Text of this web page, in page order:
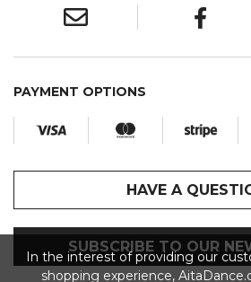
PAYMENT OPTIONS
HAVE A
SUBSCRIBE TO OUR
In the interest of providing our
shopping experience,